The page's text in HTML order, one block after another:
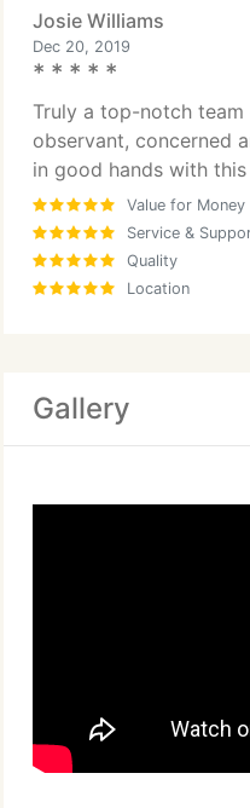
Josie Williams
Dec 20, 2019
* * * * *
Truly a top-notch
observant, concerned
in good hands with
Value for Money
Service &
Quality
Location
Gallery